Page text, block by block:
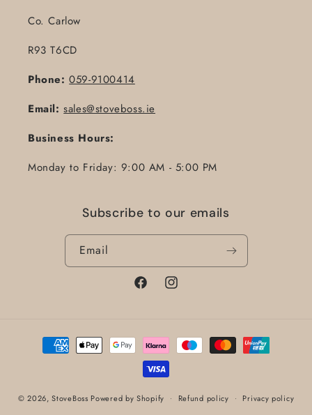
Co. Carlow
R93 T6CD
Phone: 059-9100414
Email: sales@stoveboss.ie
Business Hours:
Monday to Friday: 9:00 AM - 5:00 PM
Subscribe to our emails
Email
FacebookInstagram
Payment
methods
© 2026,StoveBoss Powered by Shopify Refund policy
Privacy policy